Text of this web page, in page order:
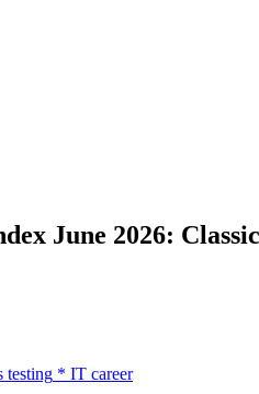
June 2026:
testing * IT career